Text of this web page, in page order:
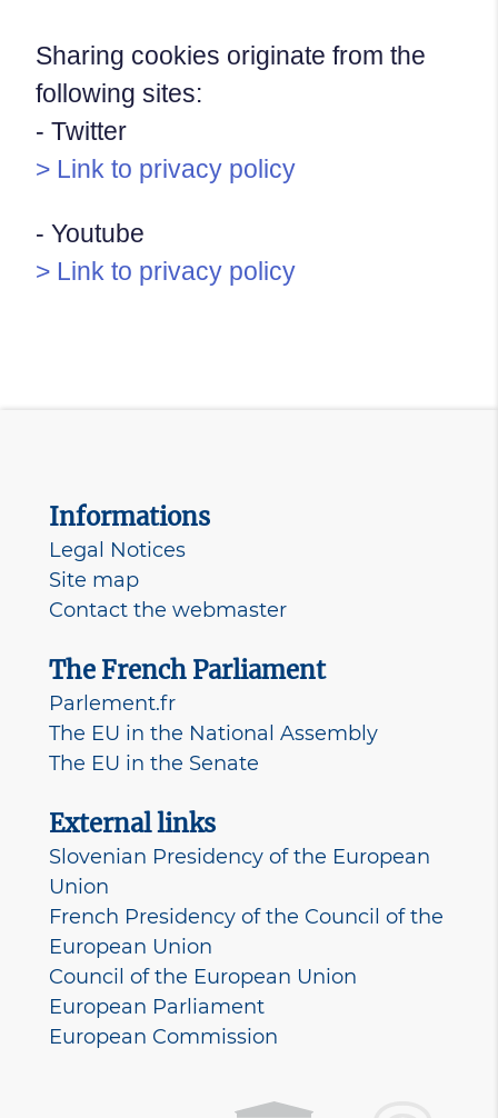
Sharing cookies originate from the
following sites:
- Twitter
> Link to privacy policy
- Youtube
> Link to privacy policy
Informations
Legal Notices
Site map
Contact the webmaster
The French Parliament
Parlement.fr
The EU in the National Assembly
The EU in the Senate
External links
Slovenian Presidency of the European
Union
French Presidency of the Council of the
European Union
Council of the European Union
European Parliament
European Commission